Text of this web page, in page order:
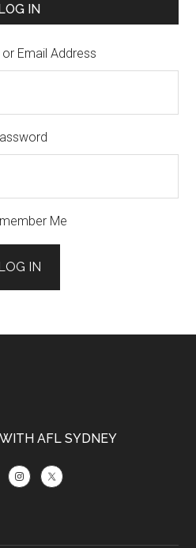
IN
Email Address
Me
IN
AFL SYDNEY